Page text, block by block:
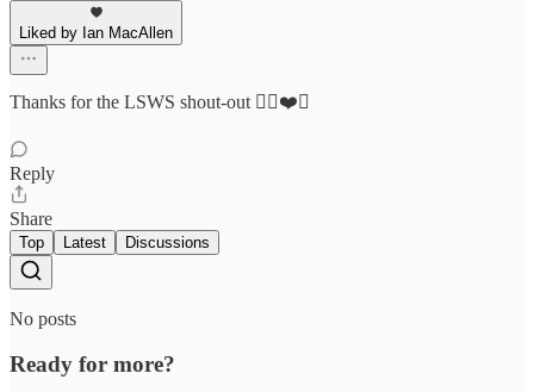
Liked by Ian MacAllen
Thanks for the LSWS shout-out ✌🏼❤️🍷
Reply
Share
Top Latest Discussions
No posts
Ready for more?